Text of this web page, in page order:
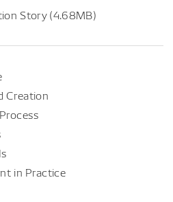
Story (4.68MB)
Creation
in Practice